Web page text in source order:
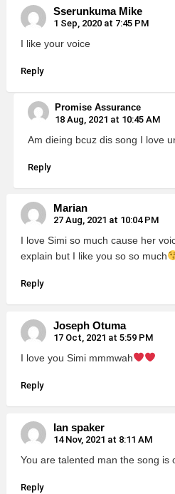
Sserunkuma Mike
1 Sep, 2020 at 7:45 PM
I like your voice
Reply
Promise Assurance
18 Aug, 2021 at 10:45 AM
Am dieing bcuz dis song I love
Reply
Marian
27 Aug, 2021 at 10:04 PM
I love Simi so much cause her
explain but I like you so so much
Reply
Joseph Otuma
17 Oct, 2021 at 5:59 PM
I love you Simi mmmwah
Reply
Ian spaker
14 Nov, 2021 at 8:11 AM
You are talented man the song is
Reply